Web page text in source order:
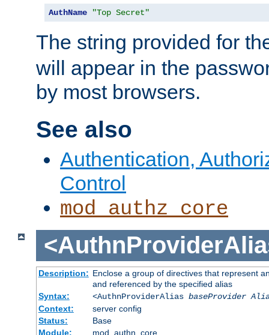
AuthName "Top Secret"
The string provided for
will appear in the
by most browsers.
See also
Authentication,
Control
mod_authz_core
Description: Enclose a group of directives that represent
and referenced by the specified alias
Syntax:
<AuthnProviderAlias baseProvider
Context:
server config
Status:
Base
Module:
mod_authn_core